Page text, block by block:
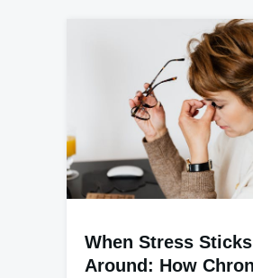
When Stress Sticks
Around: How